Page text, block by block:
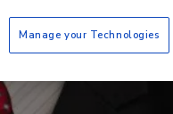
Manage your Technologies